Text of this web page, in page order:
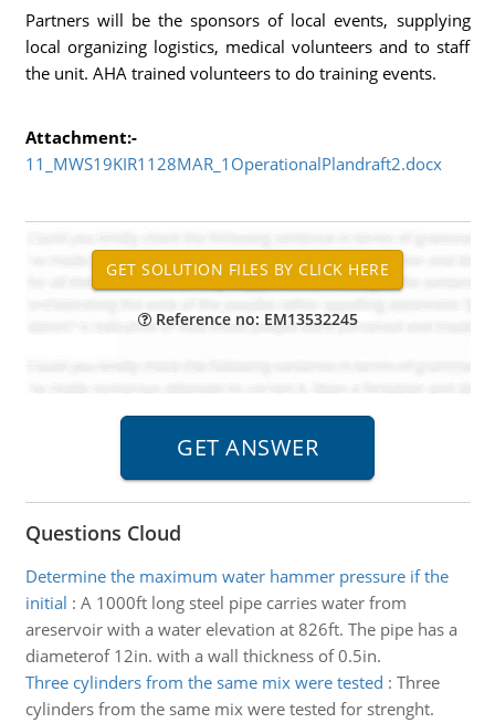
Partners will be the sponsors of local events, supplying
local organizing logistics, medical volunteers and to staff
the unit. AHA trained volunteers to do training events.
Attachment:-
11_MWS19KIR1128MAR_1OperationalPlandraft2.docx
Reference no: EM13532245
Questions Cloud
Determine the maximum water hammer pressure if the
initial : A 1000ft long steel pipe carries water from
areservoir with a water elevation at 826ft. The pipe has a
diameterof 12in. with a wall thickness of 0.5in.
Three cylinders from the same mix were tested : Three
cylinders from the same mix were tested for strenght.